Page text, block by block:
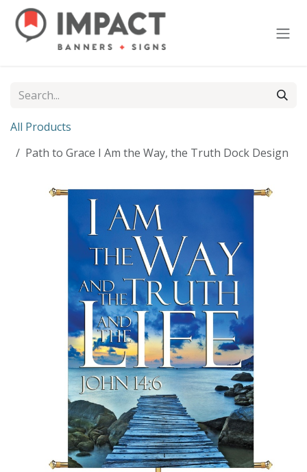
Skip to Content
All Products
Path to Grace I Am the Way, the Truth Dock Design